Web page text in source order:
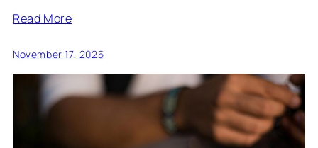
Read More
November 17, 2025